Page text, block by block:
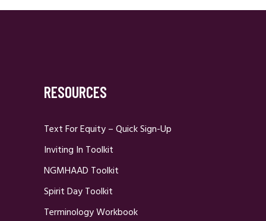
RESOURCES
Text For Equity – Quick Sign-Up
Inviting In Toolkit
NGMHAAD Toolkit
Spirit Day Toolkit
Terminology Workbook